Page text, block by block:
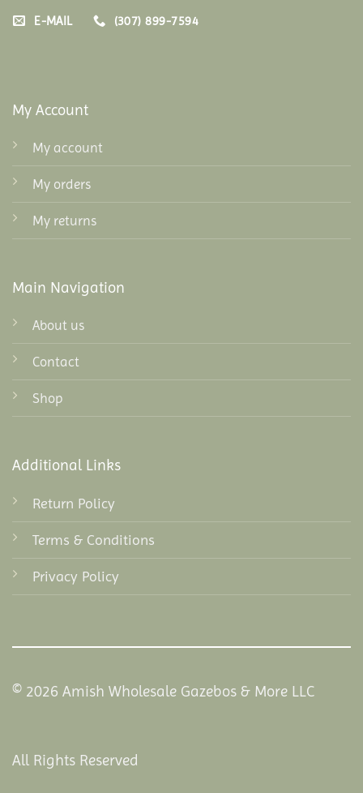
E-MAIL (307) 899-7594
My Account
My account
My orders
My returns
Main Navigation
About us
Contact
Shop
Additional Links
Return Policy
Terms & Conditions
Privacy Policy
© 2026 Amish Wholesale Gazebos & More LLC
All Rights Reserved